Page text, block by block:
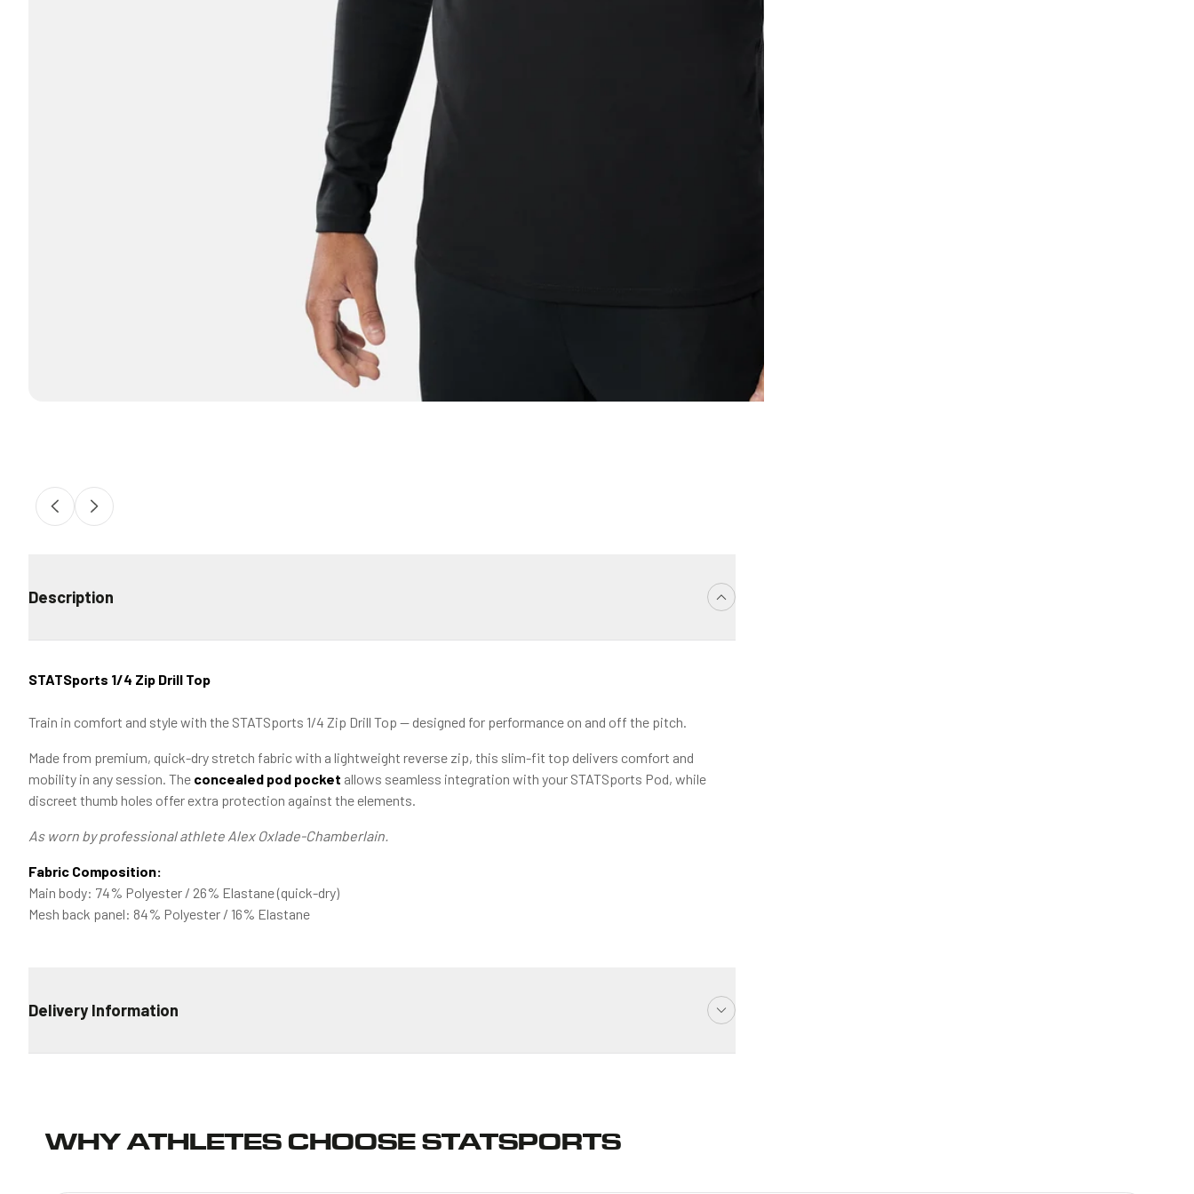
Description
STATSports 1/4 Zip Drill Top
Train in comfort and style with the STATSports 1/4 Zip Drill Top — designed for performance on and off the pitch.
Made from premium, quick-dry stretch fabric with a lightweight reverse zip, this slim-fit top delivers comfort and
mobility in any session. The concealed pod pocket allows seamless integration with your STATSports Pod, while
discreet thumb holes offer extra protection against the elements.
As worn by professional athlete Alex Oxlade-Chamberlain.
Fabric Composition:
Main body: 74% Polyester / 26% Elastane (quick-dry)
Mesh back panel: 84% Polyester / 16% Elastane
Delivery Information
ESTIMATED TRANSIT TIME
WHY ATHLETES CHOOSE STATSPORTS